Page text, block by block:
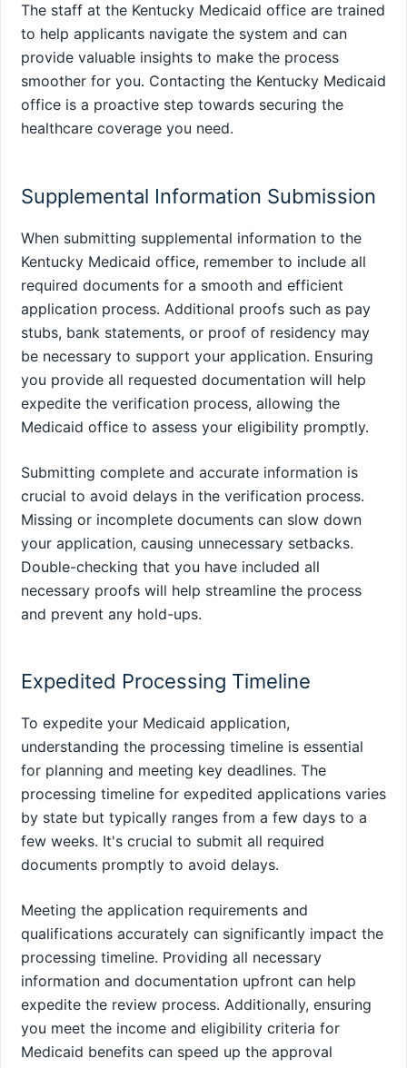
The staff at the Kentucky Medicaid office are trained
to help applicants navigate the system and can
provide valuable insights to make the process
smoother for you. Contacting the Kentucky Medicaid
office is a proactive step towards securing the
healthcare coverage you need.
Supplemental Information Submission
When submitting supplemental information to the
Kentucky Medicaid office, remember to include all
required documents for a smooth and efficient
application process. Additional proofs such as pay
stubs, bank statements, or proof of residency may
be necessary to support your application. Ensuring
you provide all requested documentation will help
expedite the verification process, allowing the
Medicaid office to assess your eligibility promptly.
Submitting complete and accurate information is
crucial to avoid delays in the verification process.
Missing or incomplete documents can slow down
your application, causing unnecessary setbacks.
Double-checking that you have included all
necessary proofs will help streamline the process
and prevent any hold-ups.
Expedited Processing Timeline
To expedite your Medicaid application,
understanding the processing timeline is essential
for planning and meeting key deadlines. The
processing timeline for expedited applications varies
by state but typically ranges from a few days to a
few weeks. It's crucial to submit all required
documents promptly to avoid delays.
Meeting the application requirements and
qualifications accurately can significantly impact the
processing timeline. Providing all necessary
information and documentation upfront can help
expedite the review process. Additionally, ensuring
you meet the income and eligibility criteria for
Medicaid benefits can speed up the approval